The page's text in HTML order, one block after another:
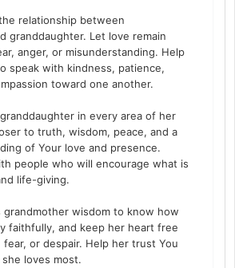
relationship between
granddaughter. Let love remain
anger, or misunderstanding. Help
speak with kindness, patience,
toward one another.
in every area of her
to truth, wisdom, peace, and a
of Your love and presence.
people who will encourage what is
life-giving.
grandmother wisdom to know how
faithfully, and keep her heart free
or despair. Help her trust You
loves most.